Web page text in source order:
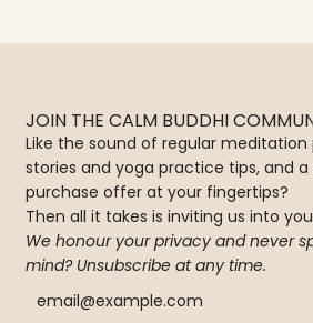
JOIN THE CALM BUDDHI
Like the sound of regular meditation
stories and yoga practice tips, and
purchase offer at your fingertips?
Then all it takes is inviting us into
We honour your privacy and never
mind? Unsubscribe at any time.